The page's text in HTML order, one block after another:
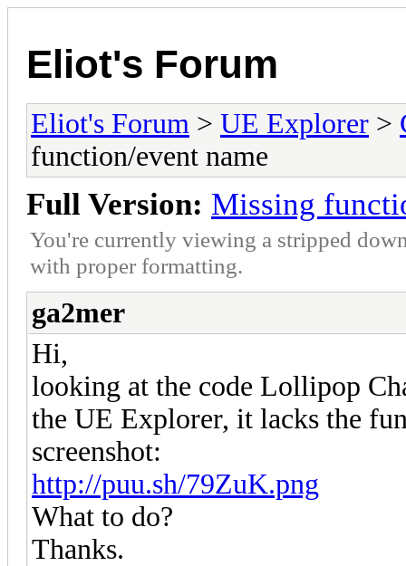
Eliot's Forum
Eliot's Forum > UE Explorer >
function/event name
Full Version: Missing
You're currently viewing a stripped
with proper formatting.
ga2mer
Hi,
looking at the code Lollipop
the UE Explorer, it lacks the
screenshot:
http://puu.sh/79ZuK.png
What to do?
Thanks.